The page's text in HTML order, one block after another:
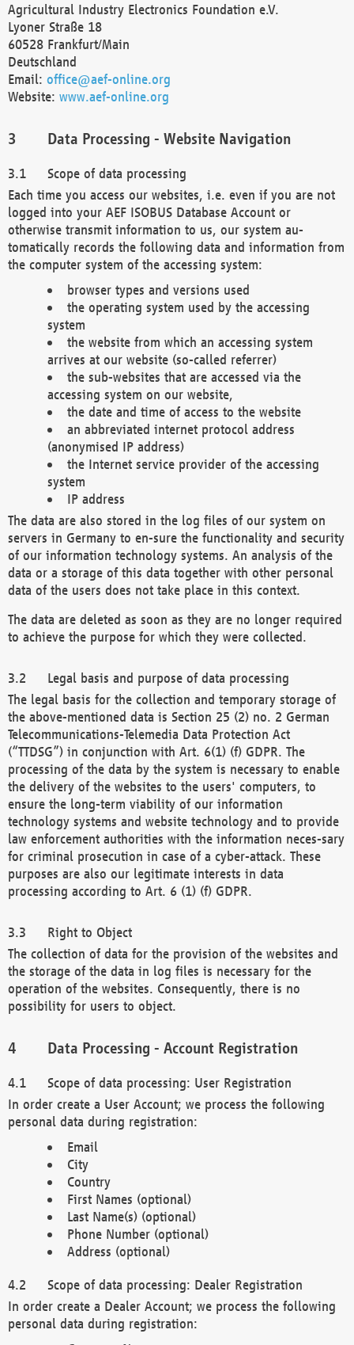
Agricultural Industry Electronics Foundation e.V.
Lyoner Straße 18
60528 Frankfurt/Main
Deutschland
Email: office@aef-online.org
Website: www.aef-online.org
Data Processing - Website Navigation
Scope of data processing
Each time you access our websites, i.e. even if you are not
logged into your AEF ISOBUS Database Account or
otherwise transmit information to us, our system au-
tomatically records the following data and information from
the computer system of the accessing system:
browser types and versions used
the operating system used by the accessing
system
the website from which an accessing system
arrives at our website (so-called referrer)
the sub-websites that are accessed via the
accessing system on our website,
the date and time of access to the website
an abbreviated internet protocol address
(anonymised IP address)
the Internet service provider of the accessing
system
IP address
The data are also stored in the log files of our system on
servers in Germany to en-sure the functionality and security
of our information technology systems. An analysis of the
data or a storage of this data together with other personal
data of the users does not take place in this context.
The data are deleted as soon as they are no longer required
to achieve the purpose for which they were collected.
Legal basis and purpose of data processing
The legal basis for the collection and temporary storage of
the above-mentioned data is Section 25 (2) no. 2 German
Telecommunications-Telemedia Data Protection Act
(“TTDSG”) in conjunction with Art. 6(1) (f) GDPR. The
processing of the data by the system is necessary to enable
the delivery of the websites to the users' computers, to
ensure the long-term viability of our information
technology systems and website technology and to provide
law enforcement authorities with the information neces-sary
for criminal prosecution in case of a cyber-attack. These
purposes are also our legitimate interests in data
processing according to Art. 6 (1) (f) GDPR.
Right to Object
The collection of data for the provision of the websites and
the storage of the data in log files is necessary for the
operation of the websites. Consequently, there is no
possibility for users to object.
Data Processing - Account Registration
Scope of data processing: User Registration
In order create a User Account; we process the following
personal data during registration:
Email
City
Country
First Names (optional)
Last Name(s) (optional)
Phone Number (optional)
Address (optional)
Scope of data processing: Dealer Registration
In order create a Dealer Account; we process the following
personal data during registration: